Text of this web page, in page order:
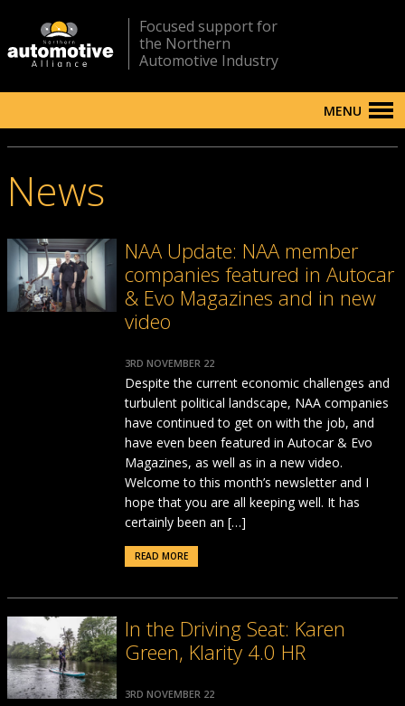
Focused support for
the Northern
Automotive Industry
MENU
News
NAA Update: NAA member
companies featured in Autocar
& Evo Magazines and in new
video
3RD NOVEMBER 22
Despite the current economic challenges and
turbulent political landscape, NAA companies
have continued to get on with the job, and
have even been featured in Autocar & Evo
Magazines, as well as in a new video.
Welcome to this month’s newsletter and I
hope that you are all keeping well. It has
certainly been an […]
READ MORE
In the Driving Seat: Karen
Green, Klarity 4.0 HR
3RD NOVEMBER 22